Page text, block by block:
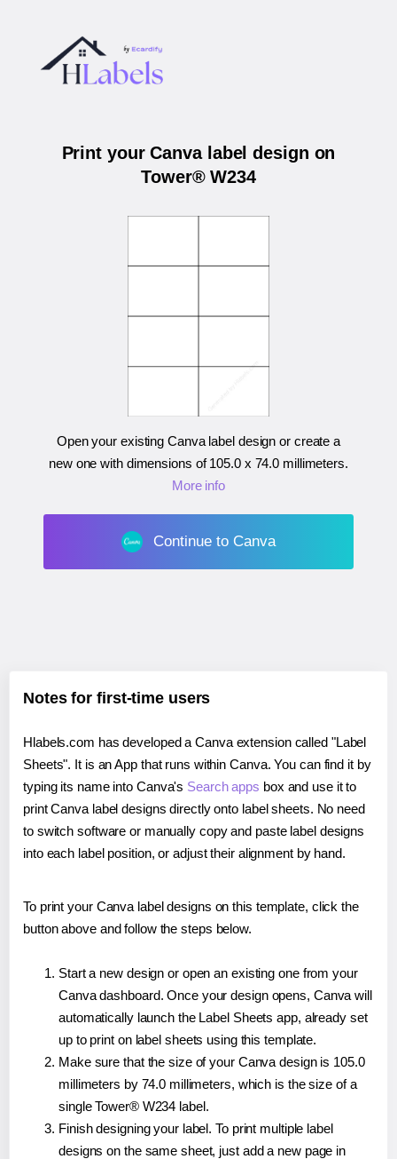
Print your Canva label design on
Tower® W234
Open your existing Canva label design or create a
new one with dimensions of105.0 x 74.0 millimeters.
More info
Continue to Canva
Notes for first-time users
Hlabels.com has developed a Canva extension called "Label
Sheets". It is an App that runs within Canva. You can find it by
typing its name into Canva's Search apps box and use it to
print Canva label designs directly onto label sheets. No need
to switch software or manually copy and paste label designs
into each label position, or adjust their alignment by hand.
To print your Canva label designs on this template, click the
button above and follow the steps below.
Start a new design or open an existing one from your
Canva dashboard. Once your design opens, Canva will
automatically launch the Label Sheets app, already set
up to print on label sheets using this template.
Make sure that the size of your Canva design is 105.0
millimeters by 74.0 millimeters, which is the size of a
single Tower® W234 label.
Finish designing your label. To print multiple label
designs on the same sheet, just add a new page in